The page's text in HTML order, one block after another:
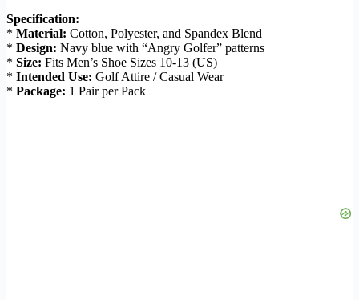
Specification:
* Material: Cotton, Polyester, and Spandex Blend
* Design: Navy blue with “Angry Golfer” patterns
* Size: Fits Men’s Shoe Sizes 10-13 (US)
* Intended Use: Golf Attire / Casual Wear
* Package: 1 Pair per Pack